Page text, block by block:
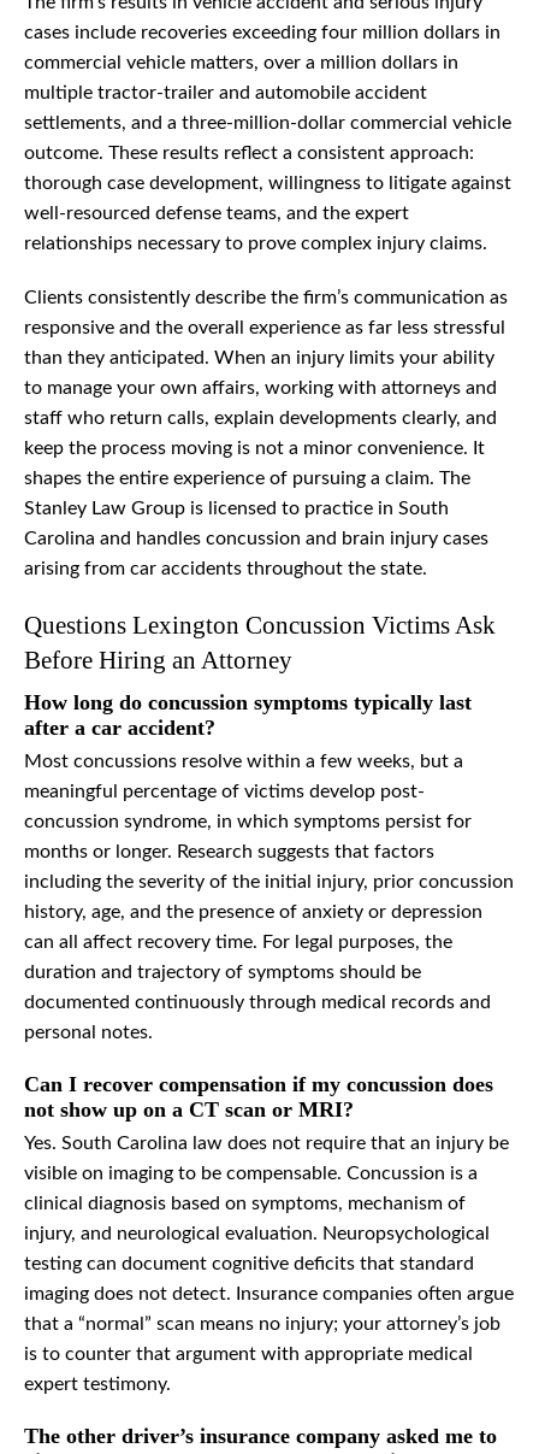
cases include recoveries exceeding four million dollars in
commercial vehicle matters, over a million dollars in
multiple tractor-trailer and automobile accident
settlements, and a three-million-dollar commercial vehicle
outcome. These results reflect a consistent approach:
thorough case development, willingness to litigate against
well-resourced defense teams, and the expert
relationships necessary to prove complex injury claims.
Clients consistently describe the firm’s communication as
responsive and the overall experience as far less stressful
than they anticipated. When an injury limits your ability
to manage your own affairs, working with attorneys and
staff who return calls, explain developments clearly, and
keep the process moving is not a minor convenience. It
shapes the entire experience of pursuing a claim. The
Stanley Law Group is licensed to practice in South
Carolina and handles concussion and brain injury cases
arising from car accidents throughout the state.
Questions Lexington Concussion Victims Ask
Before Hiring an Attorney
How long do concussion symptoms typically last
after a car accident?
Most concussions resolve within a few weeks, but a
meaningful percentage of victims develop post-
concussion syndrome, in which symptoms persist for
months or longer. Research suggests that factors
including the severity of the initial injury, prior concussion
history, age, and the presence of anxiety or depression
can all affect recovery time. For legal purposes, the
duration and trajectory of symptoms should be
documented continuously through medical records and
personal notes.
Can I recover compensation if my concussion does
not show up on a CT scan or MRI?
Yes. South Carolina law does not require that an injury be
visible on imaging to be compensable. Concussion is a
clinical diagnosis based on symptoms, mechanism of
injury, and neurological evaluation. Neuropsychological
testing can document cognitive deficits that standard
imaging does not detect. Insurance companies often argue
that a “normal” scan means no injury; your attorney’s job
is to counter that argument with appropriate medical
expert testimony.
The other driver’s insurance company asked me to